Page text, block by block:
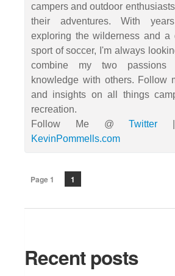
campers and outdoor
their adventures. With
exploring the wilderness and a
sport of soccer, I'm always
combine my two
knowledge with others. Follow
and insights on all things
recreation.
Follow Me @Twitter
KevinPommells.com
Page 1 1
Recent posts